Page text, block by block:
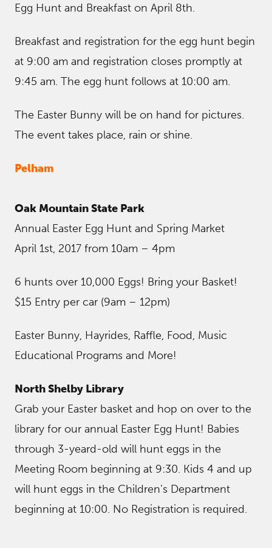
Egg Hunt and Breakfast on April 8th.
Breakfast and registration for the egg hunt begin
at 9:00 am and registration closes promptly at
9:45 am. The egg hunt follows at 10:00 am.
The Easter Bunny will be on hand for pictures.
The event takes place, rain or shine.
Pelham
Oak Mountain State Park
Annual Easter Egg Hunt and Spring Market
April 1st, 2017 from 10am – 4pm
6 hunts over 10,000 Eggs! Bring your Basket!
$15 Entry per car (9am – 12pm)
Easter Bunny, Hayrides, Raffle, Food, Music
Educational Programs and More!
North Shelby Library
Grab your Easter basket and hop on over to the
library for our annual Easter Egg Hunt! Babies
through 3-yeard-old will hunt eggs in the
Meeting Room beginning at 9:30. Kids 4 and up
will hunt eggs in the Children’s Department
beginning at 10:00. No Registration is required.